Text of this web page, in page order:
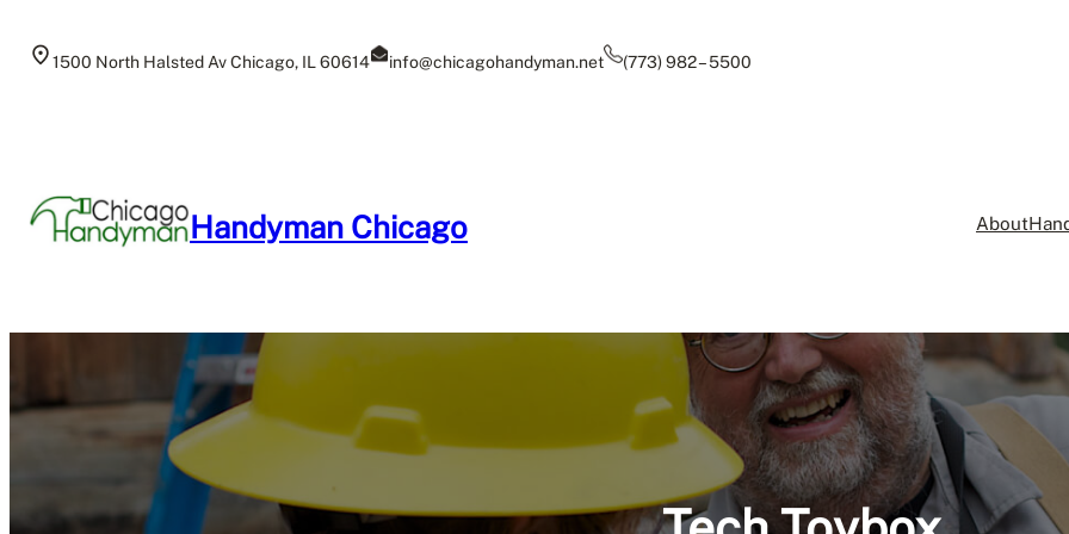
1500 North Halsted Av Chicago, IL 60614 info@chicagohandyman.net (773) 982 – 5500
Handyman Chicago About